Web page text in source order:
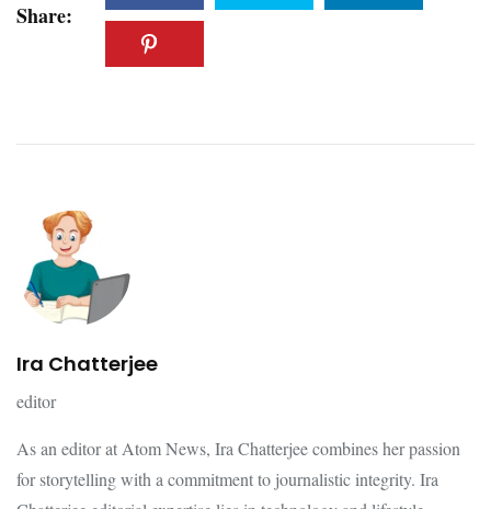
Share:
Ira Chatterjee
editor
As an editor at Atom News, Ira Chatterjee combines her passion
for storytelling with a commitment to journalistic integrity. Ira